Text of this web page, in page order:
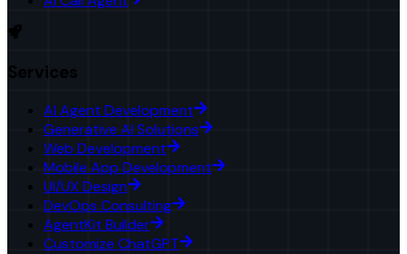
Services
AI Agent Development
Generative AI Solutions
Web Development
Mobile App Development
UI/UX Design
DevOps Consulting
AgentKit Builder
Customize ChatGPT